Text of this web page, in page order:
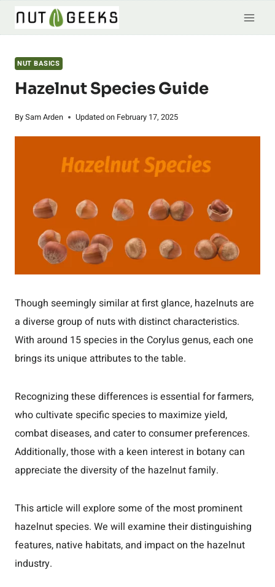
Skip
NUT BASICS
Hazelnut Species Guide
BySam Arden Updated on February 17, 2025
Though seemingly similar at first glance, hazelnuts are
a diverse group of nuts with distinct characteristics.
With around 15 species in the Corylus genus, each one
brings its unique attributes to the table.
Recognizing these differences is essential for farmers,
who cultivate specific species to maximize yield,
combat diseases, and cater to consumer preferences.
Additionally, those with a keen interest in botany can
appreciate the diversity of the hazelnut family.
This article will explore some of the most prominent
hazelnut species. We will examine their distinguishing
features, native habitats, and impact on the hazelnut
industry.